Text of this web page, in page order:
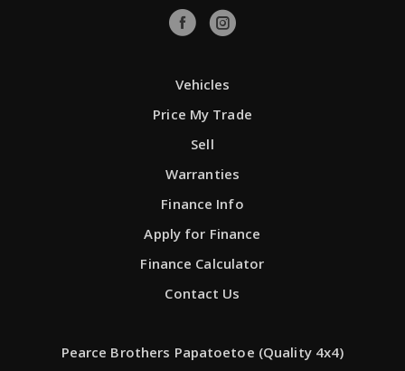
Vehicles
Price My Trade
Sell
Warranties
Finance Info
Apply for Finance
Finance Calculator
Contact Us
Pearce Brothers Papatoetoe (Quality 4x4)